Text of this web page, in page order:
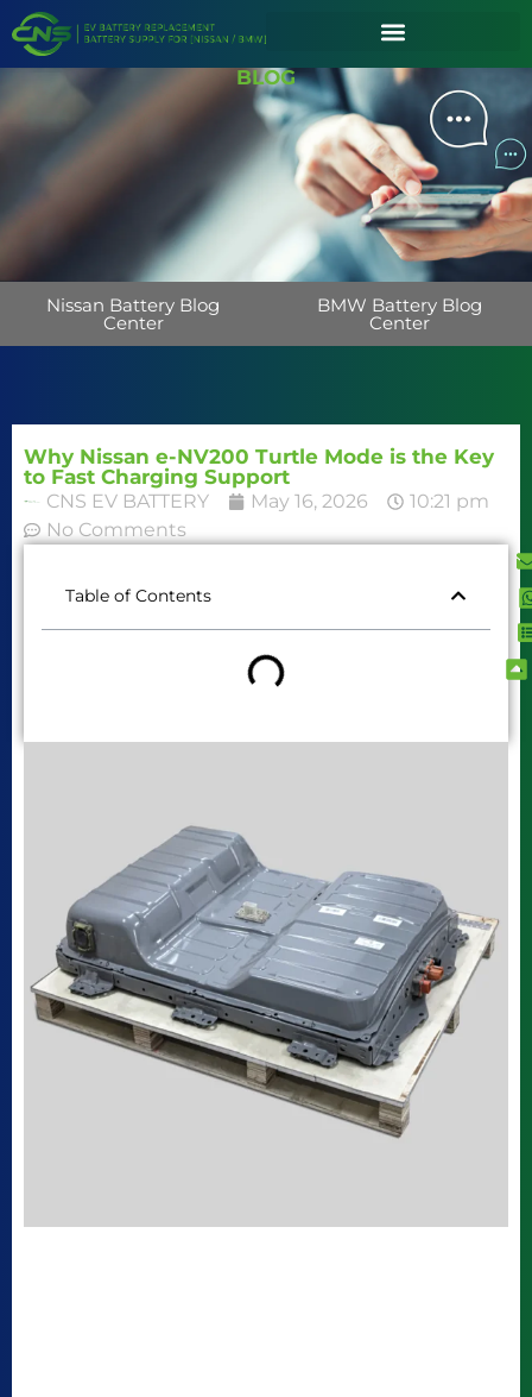
BLOG
Nissan Battery Blog
Center
BMW Battery Blog
Center
Why Nissan e-NV200 Turtle Mode is the Key
to Fast Charging Support
CNS EV BATTERY May 16, 2026
10:21 pm
No Comments
Table of Contents